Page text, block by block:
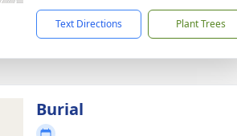
Text Directions Plant Trees
Burial